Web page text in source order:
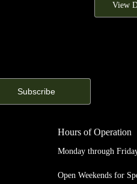
View
Hours of Operation
Monday through
Open Weekends for